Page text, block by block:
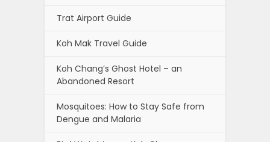
Trat Airport Guide
Koh Mak Travel Guide
Koh Chang’s Ghost Hotel – an
Abandoned Resort
Mosquitoes: How to Stay Safe from
Dengue and Malaria